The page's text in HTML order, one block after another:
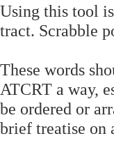
Using this tool
tract. Scrabble
These words
ATCRT a way,
be ordered or
brief treatise on